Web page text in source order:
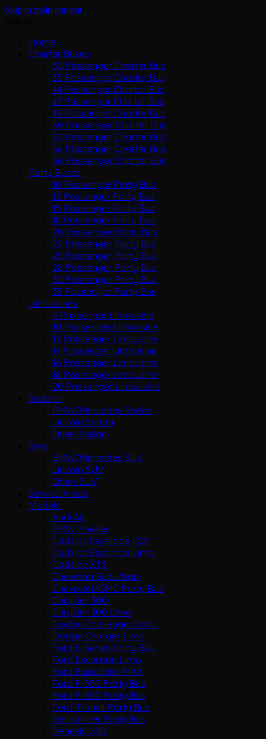
Skip to main content
Home
Charter Buses
30 Passenger Charter Bus
35 Passenger Charter Bus
44 Passenger Charter Bus
47 Passenger Charter Bus
49 Passenger Charter Bus
50 Passenger Charter Bus
52 Passenger Charter Bus
56 Passenger Charter Bus
60 Passenger Charter Bus
Party Buses
10 Passenger Party Bus
12 Passenger Party Bus
15 Passenger Party Bus
18 Passenger Party Bus
20 Passenger Party Bus
22 Passenger Party Bus
25 Passenger Party Bus
28 Passenger Party Bus
30 Passenger Party Bus
35 Passenger Party Bus
Limousines
8 Passenger Limousine
10 Passenger Limousine
12 Passenger Limousine
14 Passenger Limousine
16 Passenger Limousine
18 Passenger Limousine
20 Passenger Limousine
Sedans
BMW/Mercedes Sedan
Lincoln Sedan
Other Sedan
Suvs
BMW/Mercedes SUV
Lincoln SUV
Other SUV
Service Areas
Models
Audi A8
BMW 7 Series
Cadillac Escalade ESV
Cadillac Escalade Limo
Cadillac XTS
Chevrolet Suburban
Chevrolet/GMC Party Bus
Chrysler 300
Chrysler 300 Limo
Dodge Challenger Limo
Dodge Charger Limo
Ford E-Series Party Bus
Ford Excursion Limo
Ford Expedition MAX
Ford F-550 Party Bus
Ford F-650 Party Bus
Ford Transit Party Bus
Freightliner Party Bus
Genesis G90